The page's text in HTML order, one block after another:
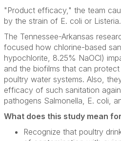
"Product efficacy," the team
by the strain of E. coli or Listeria
The Tennessee-Arkansas
focused how chlorine-based
hypochlorite, 8.25% NaOCl)
and the biofilms that can
poultry water systems. Also,
efficacy of such sanitation
pathogens Salmonella, E. coli,
What does this study mean
Recognize that poultry